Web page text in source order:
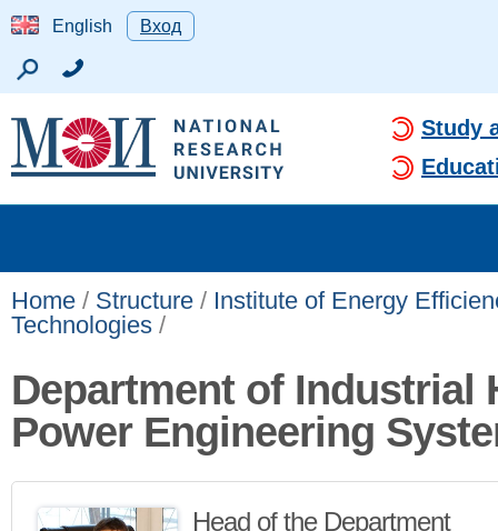
English Вход
Study
Home / Structure / Institute of Energy
Technologies /
Department of Industrial
Power Engineering
Head of the Department